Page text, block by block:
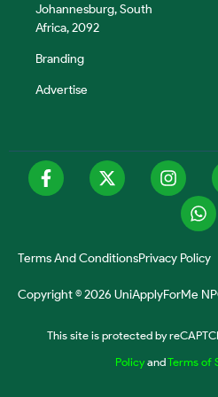
Johannesburg, South
Africa, 2092
Branding
Advertise
Copyright © 2026 UniApplyForMe
Terms And ConditionsPrivacy Policy
This site is protected by
Policy andTerms of